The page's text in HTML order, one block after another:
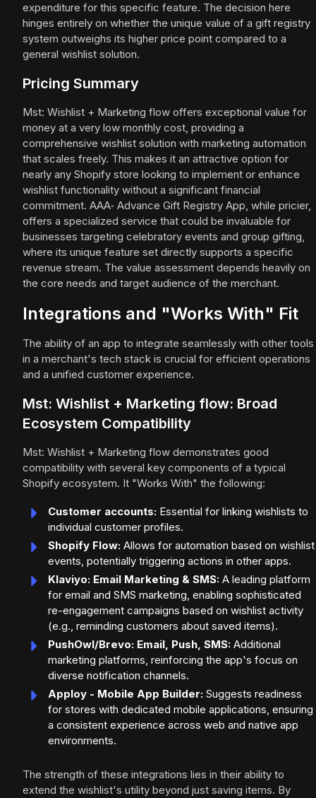
expenditure for this specific feature. The decision here
hinges entirely on whether the unique value of a gift registry
system outweighs its higher price point compared to a
general wishlist solution.
Pricing Summary
Mst: Wishlist + Marketing flow offers exceptional value for
money at a very low monthly cost, providing a
comprehensive wishlist solution with marketing automation
that scales freely. This makes it an attractive option for
nearly any Shopify store looking to implement or enhance
wishlist functionality without a significant financial
commitment. AAA‑ Advance Gift Registry App, while pricier,
offers a specialized service that could be invaluable for
businesses targeting celebratory events and group gifting,
where its unique feature set directly supports a specific
revenue stream. The value assessment depends heavily on
the core needs and target audience of the merchant.
Integrations and "Works With" Fit
The ability of an app to integrate seamlessly with other tools
in a merchant's tech stack is crucial for efficient operations
and a unified customer experience.
Mst: Wishlist + Marketing flow: Broad
Ecosystem Compatibility
Mst: Wishlist + Marketing flow demonstrates good
compatibility with several key components of a typical
Shopify ecosystem. It "Works With" the following:
Customer accounts: Essential for linking wishlists to
individual customer profiles.
Shopify Flow: Allows for automation based on wishlist
events, potentially triggering actions in other apps.
Klaviyo: Email Marketing & SMS: A leading platform
for email and SMS marketing, enabling sophisticated
re-engagement campaigns based on wishlist activity
(e.g., reminding customers about saved items).
PushOwl/Brevo: Email, Push, SMS: Additional
marketing platforms, reinforcing the app's focus on
diverse notification channels.
Apploy - Mobile App Builder: Suggests readiness
for stores with dedicated mobile applications, ensuring
a consistent experience across web and native app
environments.
The strength of these integrations lies in their ability to
extend the wishlist's utility beyond just saving items. By